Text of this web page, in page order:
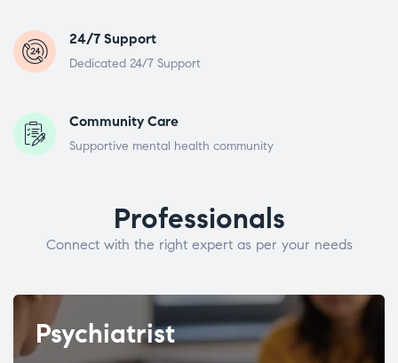
24/7 Support
Dedicated 24/7 Support
Community Care
Supportive mental health community
Professionals
Connect with the right expert as per your needs
Psychiatrist